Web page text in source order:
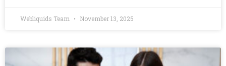
Webliquids Team November 13, 2025